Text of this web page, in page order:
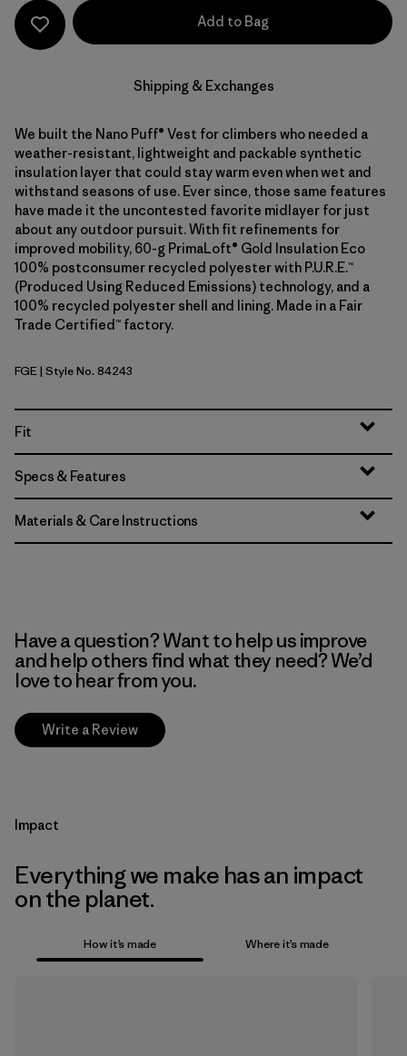
Add to Bag
Shipping & Exchanges
We built the Nano Puff® Vest for climbers who needed a
weather-resistant, lightweight and packable synthetic
insulation layer that could stay warm even when wet and
withstand seasons of use. Ever since, those same features
have made it the uncontested favorite midlayer for just
about any outdoor pursuit. With fit refinements for
improved mobility, 60-g PrimaLoft® Gold Insulation Eco
100% postconsumer recycled polyester with P.U.R.E.™
(Produced Using Reduced Emissions) technology, and a
100% recycled polyester shell and lining. Made in a Fair
Trade Certified™ factory.
Forge Grey
FGE| Style No. 84243
Fit
Specs & Features
Materials & Care Instructions
Have a question? Want to help us improve
and help others find what they need? We’d
love to hear from you.
Write a Review
Impact
Everything we make has an impact
on the planet.
How it’s made Where it’s made